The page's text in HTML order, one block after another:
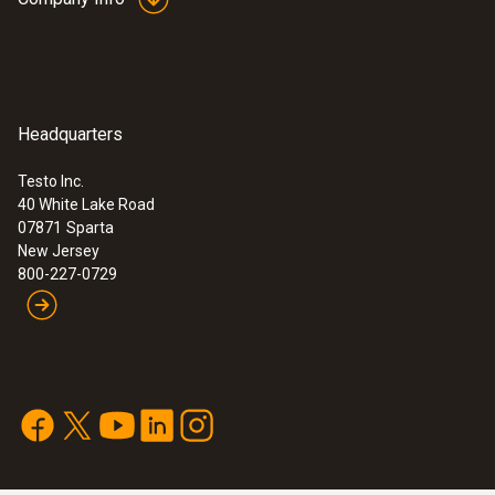
Headquarters
Testo Inc.
40 White Lake Road
07871 Sparta
New Jersey
800-227-0729